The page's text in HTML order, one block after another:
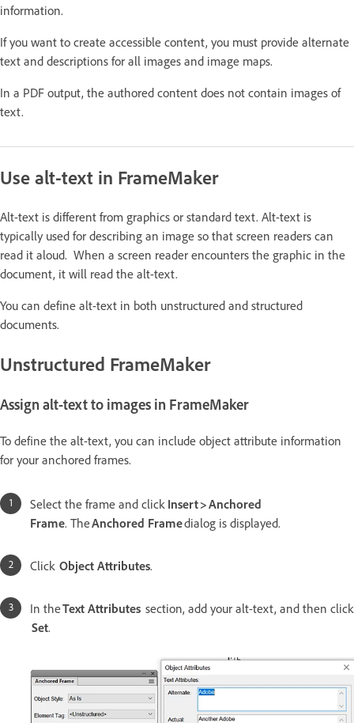
information.
If you want to create accessible content, you must provide alternate
text and descriptions for all images and image maps.
In a PDF output, the authored content does not contain images of
text.
Use alt-text in FrameMaker
Alt-text is different from graphics or standard text. Alt-text is
typically used for describing an image so that screen readers can
read it aloud. When a screen reader encounters the graphic in the
document, it will read the alt-text.
You can define alt-text in both unstructured and structured
documents.
Unstructured FrameMaker
Assign alt-text to images in FrameMaker
To define the alt-text, you can include object attribute information
for your anchored frames.
Select the frame and click Insert > Anchored
Frame. TheAnchored Framedialog is displayed.
Click Object Attributes.
In theText Attributes section, add your alt-text, and then click
Set.